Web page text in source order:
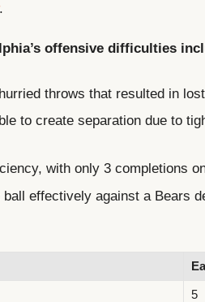
.
offensive difficulties
throws that resulted in
to create separation due to
with only 3 completions
effectively against a Bears
5